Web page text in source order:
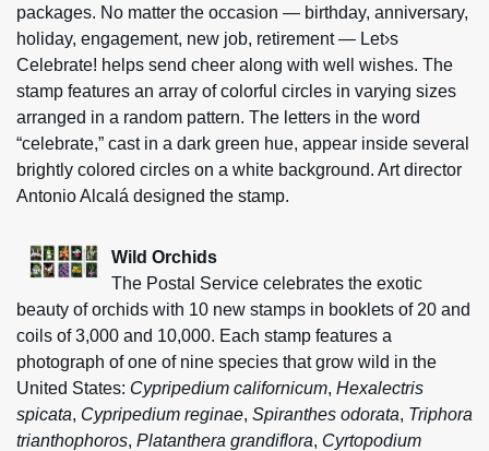
packages. No matter the occasion — birthday, anniversary,
holiday, engagement, new job, retirement — Let›s
Celebrate! helps send cheer along with well wishes. The
stamp features an array of colorful circles in varying sizes
arranged in a random pattern. The letters in the word
“celebrate,” cast in a dark green hue, appear inside several
brightly colored circles on a white background. Art director
Antonio Alcalá designed the stamp.
Wild Orchids
The Postal Service celebrates the exotic
beauty of orchids with 10 new stamps in booklets of 20 and
coils of 3,000 and 10,000. Each stamp features a
photograph of one of nine species that grow wild in the
United States: Cypripedium californicum, Hexalectris
spicata, Cypripedium reginae, Spiranthes odorata, Triphora
trianthophoros, Platanthera grandiflora, Cyrtopodium